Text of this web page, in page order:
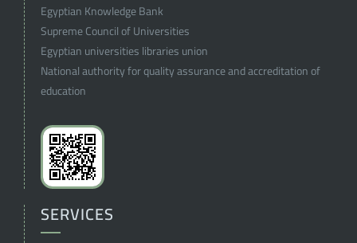
Egyptian Knowledge Bank
Supreme Council of Universities
Egyptian universities libraries union
National authority for quality assurance and accreditation of
education
SERVICES